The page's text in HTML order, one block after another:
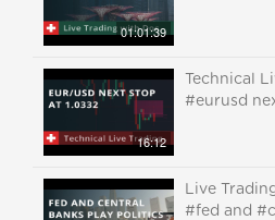
01:01:39
16:12
Technical
#eurusd
Live
#fed and